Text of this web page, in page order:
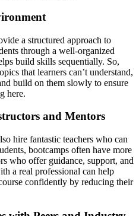
a structured approach to
through a well-organized
build skills sequentially. So,
that learners can’t understand,
build on them slowly to ensure
here.
and Mentors
hire fantastic teachers who can
bootcamps often have more
who offer guidance, support, and
a real professional can help
confidently by reducing their